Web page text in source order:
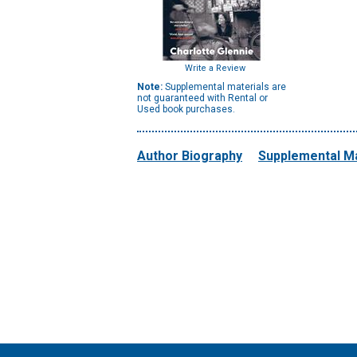
Write a Review
Note: Supplemental materials are
not guaranteed with Rental or
Used book purchases.
Author Biography Supplemental